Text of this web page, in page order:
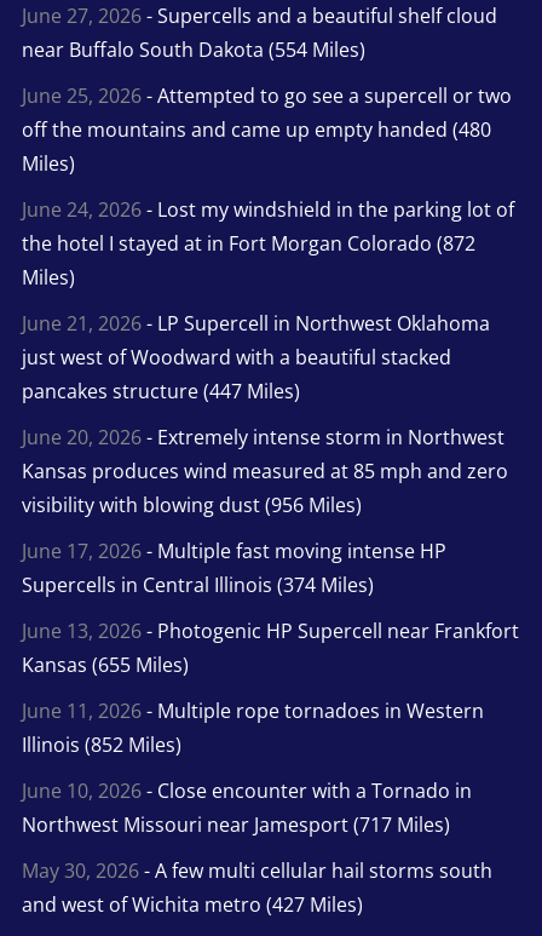
June 27, 2026- Supercells and a beautiful shelf cloud
near Buffalo South Dakota (554 Miles)
June 25, 2026- Attempted to go see a supercell or two
off the mountains and came up empty handed (480
Miles)
June 24, 2026- Lost my windshield in the parking lot of
the hotel I stayed at in Fort Morgan Colorado (872
Miles)
June 21, 2026- LP Supercell in Northwest Oklahoma
just west of Woodward with a beautiful stacked
pancakes structure (447 Miles)
June 20, 2026- Extremely intense storm in Northwest
Kansas produces wind measured at 85 mph and zero
visibility with blowing dust (956 Miles)
June 17, 2026- Multiple fast moving intense HP
Supercells in Central Illinois (374 Miles)
June 13, 2026- Photogenic HP Supercell near Frankfort
Kansas (655 Miles)
June 11, 2026- Multiple rope tornadoes in Western
Illinois (852 Miles)
June 10, 2026- Close encounter with a Tornado in
Northwest Missouri near Jamesport (717 Miles)
May 30, 2026- A few multi cellular hail storms south
and west of Wichita metro (427 Miles)